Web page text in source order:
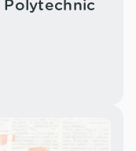
Polytechnic